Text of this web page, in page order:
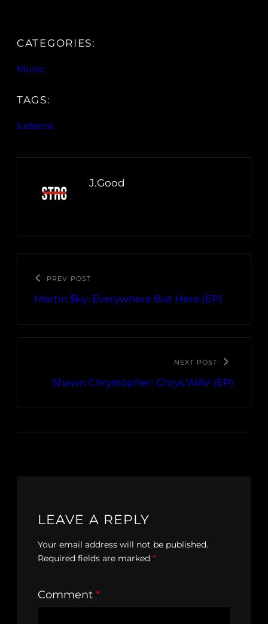
CATEGORIES:
Music
TAGS:
ludacris
J.Good
PREV POST
Martin $ky: Everywhere But Here (EP)
NEXT POST
Shawn Chrystopher: Chrys.WAV (EP)
LEAVE A REPLY
Your email address will not be published.
Required fields are marked *
Comment *